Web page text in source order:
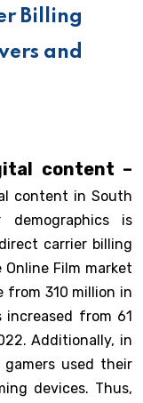
Billing
and
content –
content in South
demographics is
carrier billing
Film market
from 310 million in
increased from 61
Additionally, in
used their
devices. Thus,